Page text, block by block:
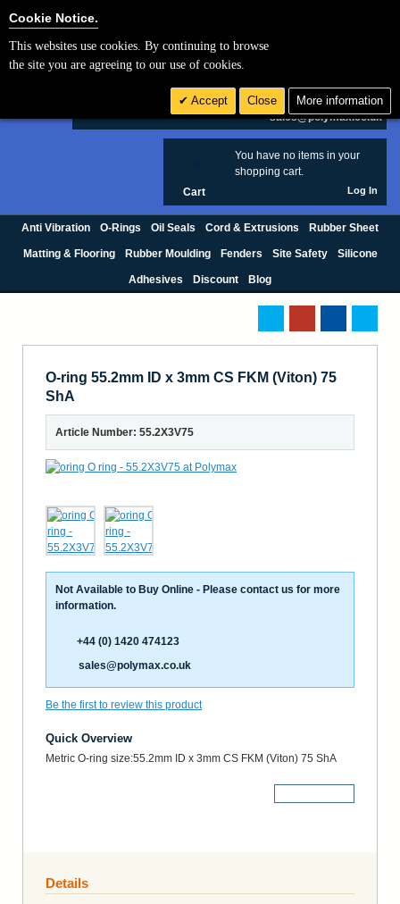
£ GBP
sales@polymax.co.uk
You have no items in your
shopping cart.
Cart Log In
Anti Vibration O-Rings Oil Seals Cord & Extrusions Rubber Sheet
Matting & Flooring Rubber Moulding Fenders Site Safety Silicone
Adhesives Discount Blog
O-ring 55.2mm ID x 3mm CS FKM (Viton) 75
ShA
Article Number: 55.2X3V75
Not Available to Buy Online - Please contact us for more
information.
+44 (0) 1420 474123
sales@polymax.co.uk
Be the first to review this product
Quick Overview
Metric O-ring size:55.2mm ID x 3mm CS FKM (Viton) 75 ShA
Details
Cookie Notice.
This websites use cookies. By continuing to browse
the site you are agreeing to our use of cookies.
Accept Close More information
Cookie Settings